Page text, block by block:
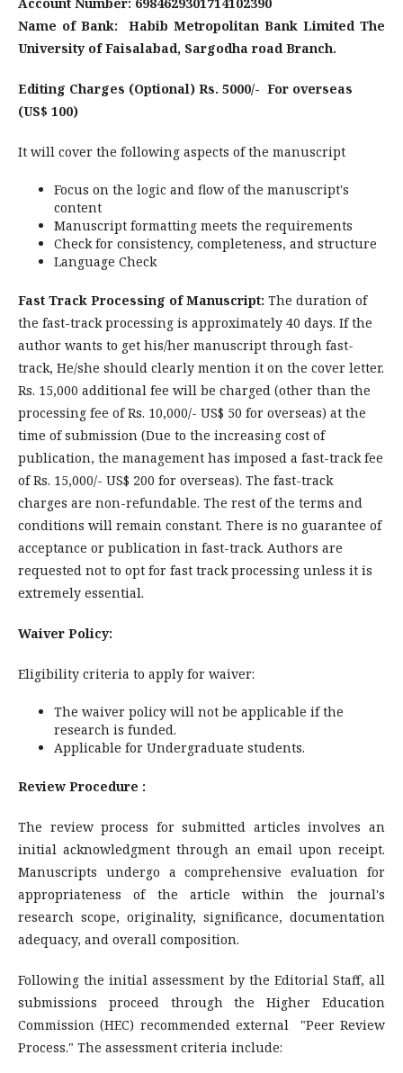
Name of Bank:
Habib Metropolitan Bank Limited The
University of Faisalabad, Sargodha road Branch.
Editing Charges (Optional) Rs. 5000/- For overseas
(US$ 100)
It will cover the following aspects of the manuscript
Focus on the logic and flow of the manuscript's
content
Manuscript formatting meets the requirements
Check for consistency, completeness, and structure
Language Check
Fast Track Processing of Manuscript: The duration of
the fast-track processing is approximately 40 days. If the
author wants to get his/her manuscript through fast-
track, He/she should clearly mention it on the cover letter.
Rs. 15,000 additional fee will be charged (other than the
processing fee of Rs. 10,000/- US$ 50 for overseas) at the
time of submission (Due to the increasing cost of
publication, the management has imposed a fast-track fee
of Rs. 15,000/- US$ 200 for overseas). The fast-track
charges are non-refundable. The rest of the terms and
conditions will remain constant. There is no guarantee of
acceptance or publication in fast-track. Authors are
requested not to opt for fast track processing unless it is
extremely essential.
Waiver Policy:
Eligibility criteria to apply for waiver:
The waiver policy will not be applicable if the
research is funded.
Applicable for Undergraduate students.
Review Procedure :
The review process for submitted articles involves an
initial acknowledgment through an email upon receipt.
Manuscripts undergo a comprehensive evaluation for
appropriateness of the article within the journal's
research scope, originality, significance, documentation
adequacy, and overall composition.
Following the initial assessment by the Editorial Staff, all
submissions proceed through the Higher Education
Commission (HEC) recommended external "Peer Review
Process." The assessment criteria include: